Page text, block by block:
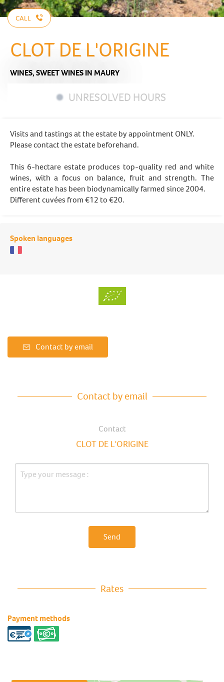
CALL
CLOT DE L'ORIGINE
WINES,SWEET WINESIN MAURY
UNRESOLVED HOURS
Visits and tastings at the estate by appointment ONLY.
Please contact the estate beforehand.
This 6-hectare estate produces top-quality red and white
wines, with a focus on balance, fruit and strength. The
entire estate has been biodynamically farmed since 2004.
Different cuvées from €12 to €20.
Spoken languages
Contact by email
Contact by email
Contact
CLOT DE L'ORIGINE
Send
Rates
Payment methods